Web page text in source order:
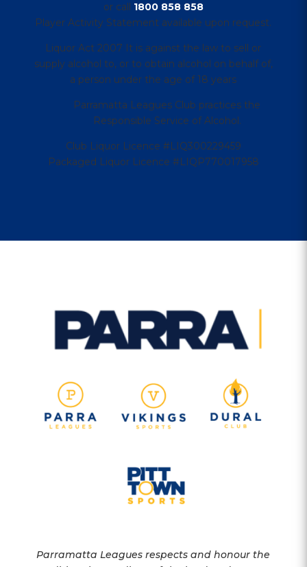
or call 1800 858 858
Player Activity Statement available upon request.
Liquor Act 2007 It is against the law to sell or
supply alcohol to, or to obtain alcohol on behalf of,
a person under the age of 18 years
Parramatta Leagues Club practices the
Responsible Service of Alcohol.
Club Liquor Licence #LIQ300229459
Packaged Liquor Licence #LIQP770017958
Parramatta Leagues respects and honour the